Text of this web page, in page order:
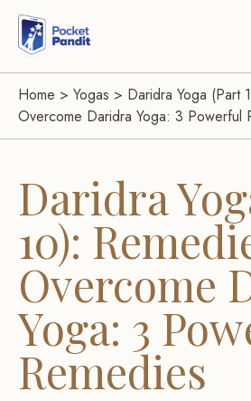
Home > Yogas > Daridra Yoga (Part
Overcome Daridra Yoga: 3 Powerful
Daridra
10):
Overcome
Yoga: 3
Remedies